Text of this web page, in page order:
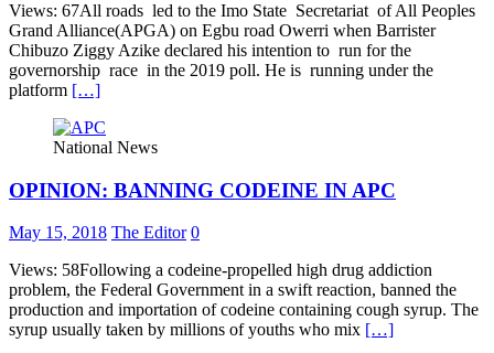
Views: 67All roads led to the Imo State Secretariat of All Peoples
Grand Alliance(APGA) on Egbu road Owerri when Barrister
Chibuzo Ziggy Azike declared his intention to run for the
governorship race in the 2019 poll. He is running under the
platform […]
National News
OPINION: BANNING CODEINE IN APC
May 15, 2018 The Editor 0
Views: 58Following a codeine-propelled high drug addiction
problem, the Federal Government in a swift reaction, banned the
production and importation of codeine containing cough syrup. The
syrup usually taken by millions of youths who mix […]